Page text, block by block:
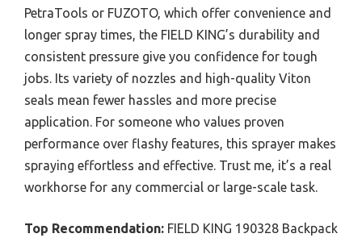
PetraTools or FUZOTO, which offer convenience and
longer spray times, the FIELD KING’s durability and
consistent pressure give you confidence for tough
jobs. Its variety of nozzles and high-quality Viton
seals mean fewer hassles and more precise
application. For someone who values proven
performance over flashy features, this sprayer makes
spraying effortless and effective. Trust me, it’s a real
workhorse for any commercial or large-scale task.
Top Recommendation: FIELD KING 190328 Backpack